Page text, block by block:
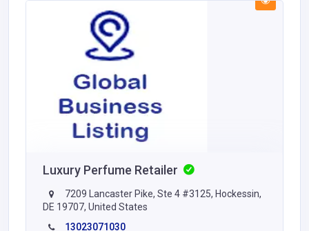
Luxury Perfume Retailer
7209 Lancaster Pike, Ste 4 #3125, Hockessin,
DE 19707, United States
13023071030